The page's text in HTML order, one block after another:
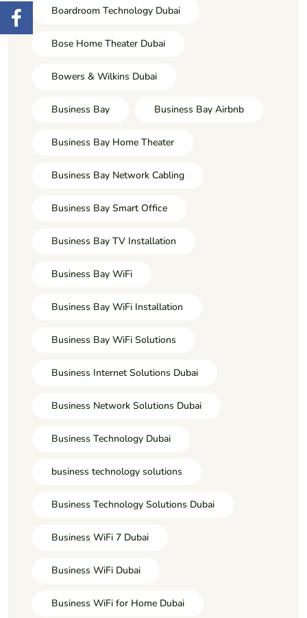
Boardroom Technology Dubai
Bose Home Theater Dubai
Bowers & Wilkins Dubai
Business Bay Business Bay Airbnb
Business Bay Home Theater
Business Bay Network Cabling
Business Bay Smart Office
Business Bay TV Installation
Business Bay WiFi
Business Bay WiFi Installation
Business Bay WiFi Solutions
Business Internet Solutions Dubai
Business Network Solutions Dubai
Business Technology Dubai
business technology solutions
Business Technology Solutions Dubai
Business WiFi 7 Dubai
Business WiFi Dubai
Business WiFi for Home Dubai